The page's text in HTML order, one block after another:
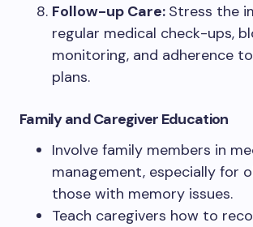
Follow-up Care: Stress the
regular medical check-ups,
monitoring, and adherence
plans.
Family and Caregiver Education
Involve family members in
management, especially for
those with memory issues.
Teach caregivers how to